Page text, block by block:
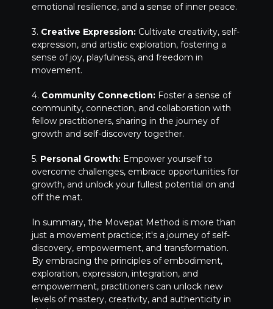
emotional resilience, and a sense of inner peace.
3. Creative Expression:Cultivate creativity, self-
expression, and artistic exploration, fostering a
sense of joy, playfulness, and freedom in
movement.
4. Community Connection:Foster a sense of
community, connection, and collaboration with
fellow practitioners, sharing in the journey of
growth and self-discovery together.
5. Personal Growth:Empower yourself to
overcome challenges, embrace opportunities for
growth, and unlock your fullest potential on and
off the mat.
In summary, the Movepat Method is more than
just a movement practice; it's a journey of self-
discovery, empowerment, and transformation.
By embracing the principles of embodiment,
exploration, expression, integration, and
empowerment, practitioners can unlock new
levels of mastery, creativity, and authenticity in